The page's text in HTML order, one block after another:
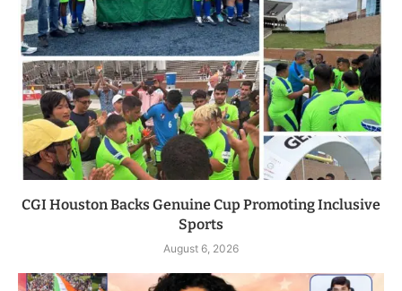
CGI Houston Backs Genuine Cup Promoting Inclusive
Sports
August 6, 2026